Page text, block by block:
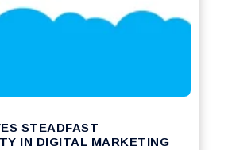
STEADFAST
IN DIGITAL MARKETING